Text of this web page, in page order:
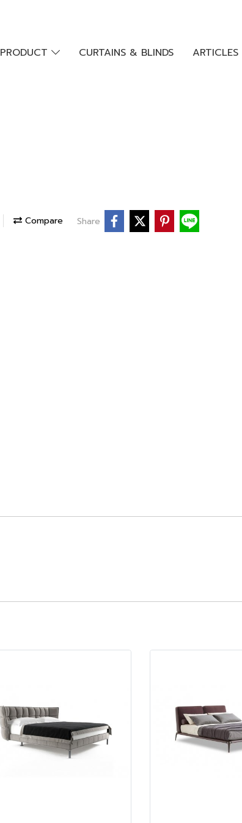
PRODUCT CURTAINS & BLINDS ARTICLES
Compare Share